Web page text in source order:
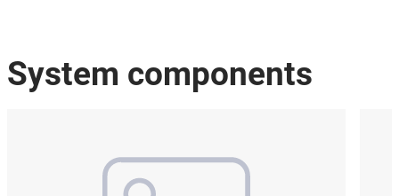
System components